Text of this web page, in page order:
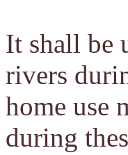
It shall be
rivers
home use
during